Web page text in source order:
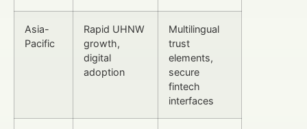
Asia-
Pacific
Rapid UHNW
growth,
digital
adoption
Multilingual
trust
elements,
secure
fintech
interfaces